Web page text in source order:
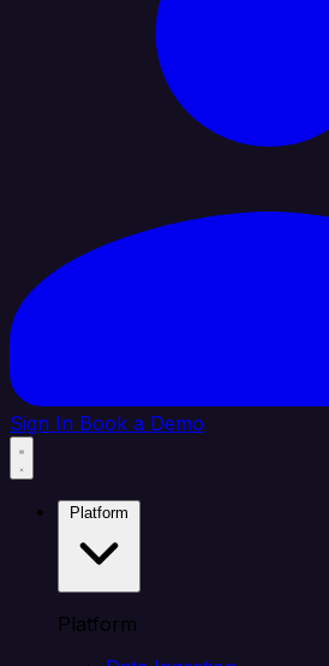
Sign In Book a Demo
Platform